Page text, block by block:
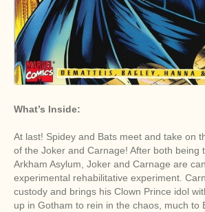
What’s Inside:
At last! Spidey and Bats meet and take on
of the Joker and Carnage! After both being
Arkham Asylum, Joker and Carnage are
experimental rehabilitative experiment.
custody and brings his Clown Prince idol
up in Gotham to rein in the chaos, much to